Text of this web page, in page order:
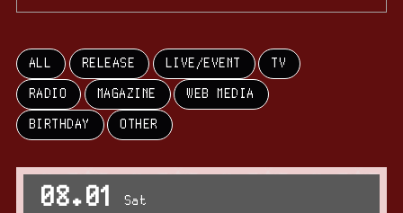
ALL RELEASE LIVE/EVENT TV
RADIO MAGAZINE WEB MEDIA
BIRTHDAY OTHER
08.01 Sat